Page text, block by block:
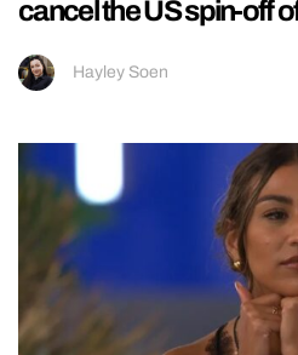
cancel the US spin-off
Hayley Soen